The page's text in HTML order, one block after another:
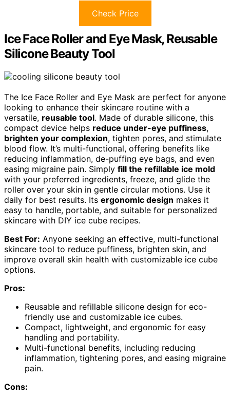
Check Price
Ice Face Roller and Eye Mask, Reusable
Silicone Beauty Tool
The Ice Face Roller and Eye Mask are perfect for anyone
looking to enhance their skincare routine with a
versatile, reusable tool. Made of durable silicone, this
compact device helps reduce under-eye puffiness,
brighten your complexion, tighten pores, and stimulate
blood flow. It’s multi-functional, offering benefits like
reducing inflammation, de-puffing eye bags, and even
easing migraine pain. Simply fill the refillable ice mold
with your preferred ingredients, freeze, and glide the
roller over your skin in gentle circular motions. Use it
daily for best results. Its ergonomic design makes it
easy to handle, portable, and suitable for personalized
skincare with DIY ice cube recipes.
Best For: Anyone seeking an effective, multi-functional
skincare tool to reduce puffiness, brighten skin, and
improve overall skin health with customizable ice cube
options.
Pros:
Reusable and refillable silicone design for eco-
friendly use and customizable ice cubes.
Compact, lightweight, and ergonomic for easy
handling and portability.
Multi-functional benefits, including reducing
inflammation, tightening pores, and easing migraine
pain.
Cons: